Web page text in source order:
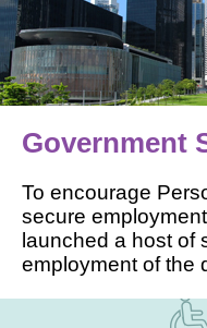
Government
To encourage
secure
launched a host of
employment of the